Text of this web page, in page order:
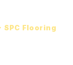
SPC Flooring